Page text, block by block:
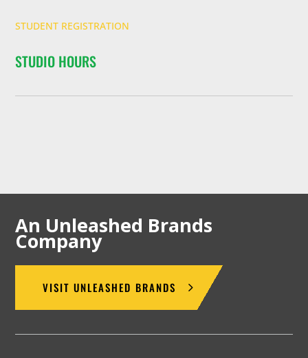
STUDENT REGISTRATION
STUDIO HOURS
An Unleashed Brands
Company
VISIT UNLEASHED BRANDS